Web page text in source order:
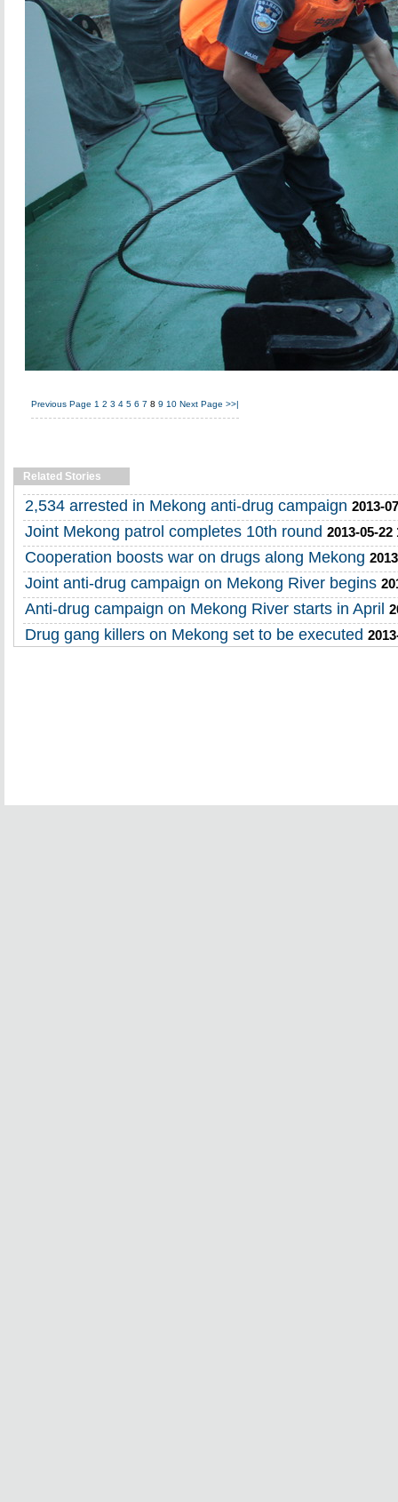
Previous Page 1 2 3 4 5 6 7 8 9 10 Next Page >>|
Related Stories
2,534 arrested in Mekong anti-drug campaign 2013-
Joint Mekong patrol completes 10th round 2013-05-22
Cooperation boosts war on drugs along Mekong
Joint anti-drug campaign on Mekong River begins
Anti-drug campaign on Mekong River starts in April
Drug gang killers on Mekong set to be executed